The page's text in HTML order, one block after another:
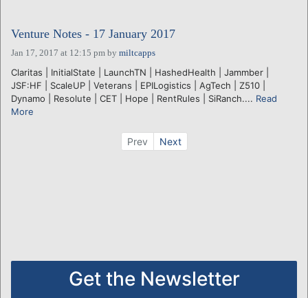
Venture Notes - 17 January 2017
Jan 17, 2017 at 12:15 pm by miltcapps
Claritas | InitialState | LaunchTN | HashedHealth | Jammber |
JSF:HF | ScaleUP | Veterans | EPILogistics | AgTech | Z510 |
Dynamo | Resolute | CET | Hope | RentRules | SiRanch.... Read
More
Prev Next
Get the Newsletter